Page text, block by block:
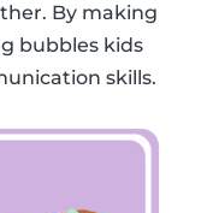
By making
bubbles kids
skills.